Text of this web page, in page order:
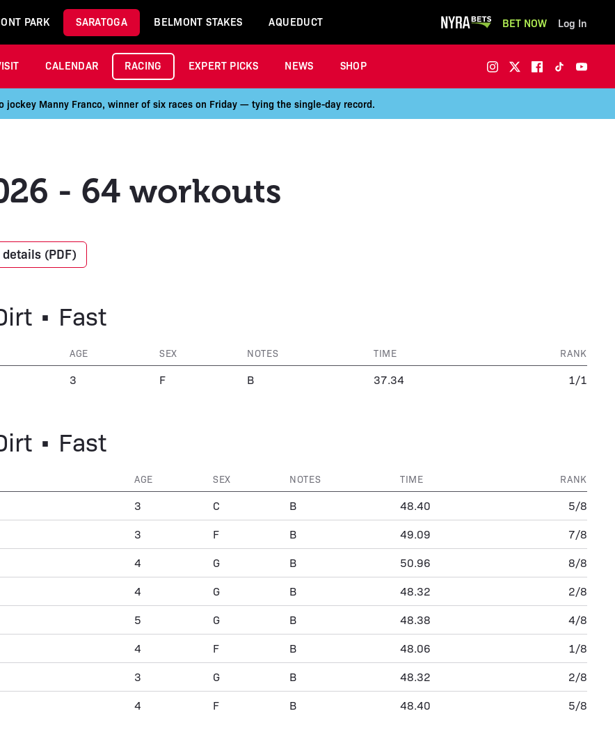
PARK SARATOGA BELMONT STAKES AQUEDUCT BET NOW Log In
CALENDAR RACING EXPERT PICKS NEWS SHOP
jockey Manny Franco, winner of six races on Friday — tying the single-day record.
- 64 workouts
(PDF)
• Fast
AGE SEX NOTES TIME RANK
3 F B 37.34 1/1
• Fast
AGE SEX NOTES TIME RANK
3 C B 48.40
5/8
3 F B 49.09
7/8
4 G B 50.96
8/8
4 G B 48.32
2/8
5 G B 48.38
4/8
4 F B 48.06
1/8
3 G B 48.32
2/8
4 F B 48.40 5/8